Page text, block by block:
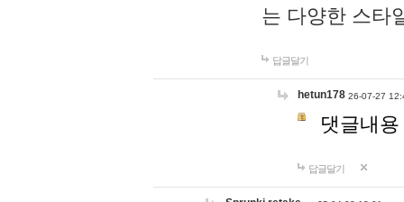
는 다양한 스타
답글달기
hetun178 26-07-27
댓글내
답글달기